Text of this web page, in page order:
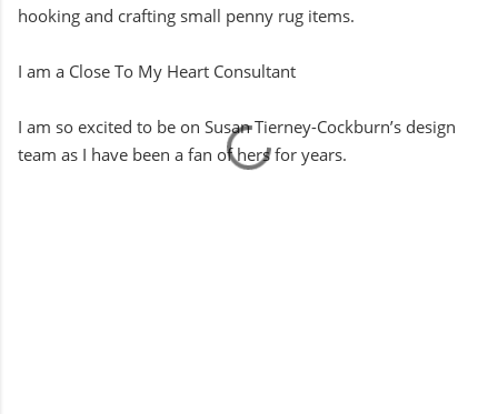
hooking and crafting small penny rug items.
I am a Close To My Heart Consultant
I am so excited to be on Susan Tierney-Cockburn’s design
team as I have been a fan of hers for years.